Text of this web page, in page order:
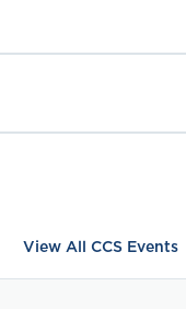
View All CCS Events